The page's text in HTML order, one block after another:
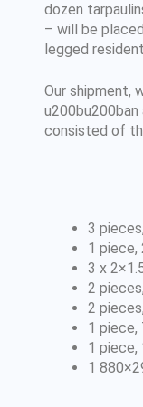
dozen
– will be
legged
Our shipment,
consisted of
3
1 piece,
3 x
2
2
1
1 piece,
1